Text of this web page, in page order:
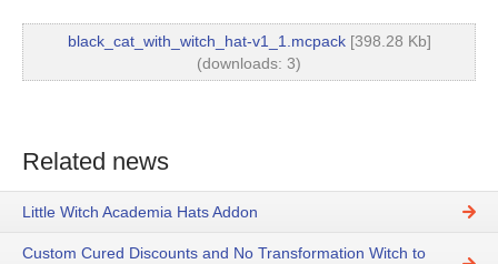
black_cat_with_witch_hat-v1_1.mcpack[398.28 Kb]
(downloads: 3)
Related news
Little Witch Academia Hats Addon
Custom Cured Discounts and No Transformation Witch to